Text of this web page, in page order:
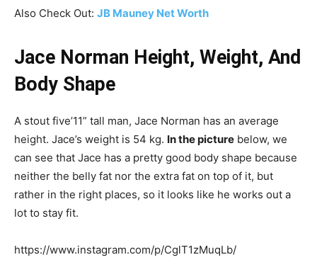
Also Check Out: JB Mauney Net Worth
Jace Norman Height, Weight, And
Body Shape
A stout five’11” tall man, Jace Norman has an average
height. Jace’s weight is 54 kg. In the picture below, we
can see that Jace has a pretty good body shape because
neither the belly fat nor the extra fat on top of it, but
rather in the right places, so it looks like he works out a
lot to stay fit.
https://www.instagram.com/p/CglT1zMuqLb/